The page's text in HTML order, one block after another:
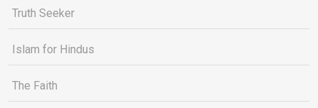
Truth Seeker
Islam for Hindus
The Faith